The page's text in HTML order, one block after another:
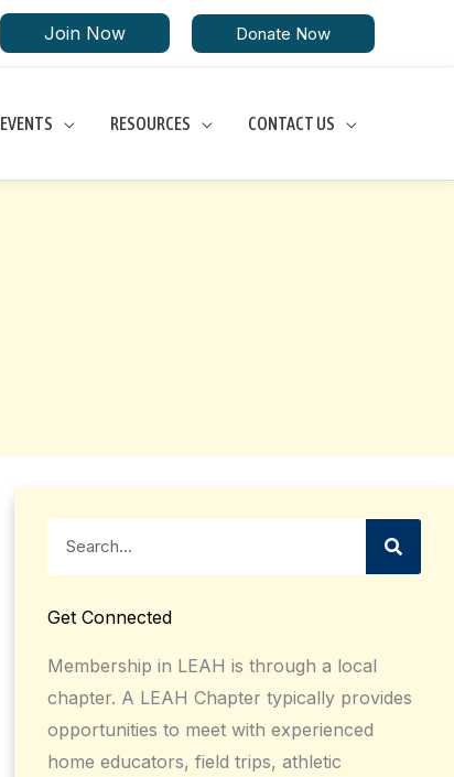
Join Now Donate Now
EVENTS RESOURCES CONTACT US
Get Connected
Membership in LEAH is through a local
chapter. A LEAH Chapter typically provides
opportunities to meet with experienced
home educators, field trips, athletic